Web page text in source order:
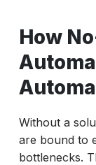
How
Without a
are bound to
bottlenecks.